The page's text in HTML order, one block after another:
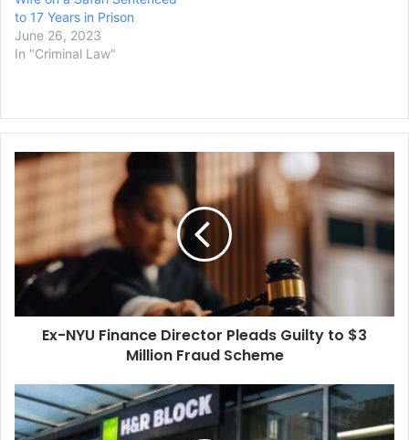
to 17 Years in Prison
June 26, 2023
In "Criminal Law"
Ex-
Director
Pleads
Guilty
Million
FraudEx-NYU Finance Director Pleads Guilty to $3
Million Fraud Scheme
FTC
Files
a